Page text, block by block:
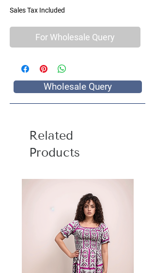
Sales Tax Included
For Wholesale Query
Wholesale Query
Related
Products